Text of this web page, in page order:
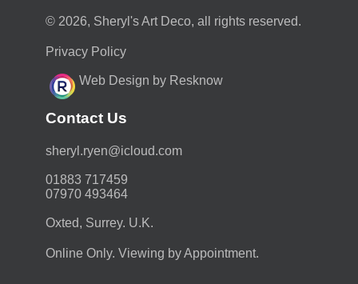
© 2026, Sheryl's Art Deco, all rights reserved.
Privacy Policy
Web Design by Resknow
Contact Us
moc.duolci@neyr.lyrehs
01883 717459
07970 493464
Oxted, Surrey. U.K.
Online Only. Viewing by Appointment.